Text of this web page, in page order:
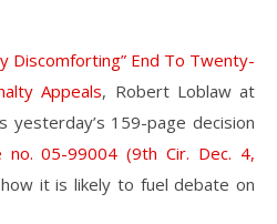
Discomforting” End To Twenty-
Appeals, Robert Loblaw at
yesterday’s 159-page decision
no. 05-99004 (9th Cir. Dec. 4,
it is likely to fuel debate on